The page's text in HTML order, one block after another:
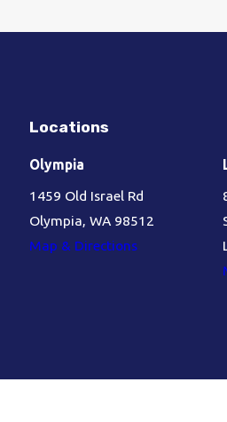
Locations
Olympia
1459 Old Israel Rd
Olympia, WA 98512
Map & Directions